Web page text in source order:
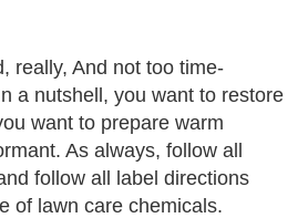
really, And not too time-
a nutshell, you want to restore
want to prepare warm
As always, follow all
follow all label directions
of lawn care chemicals.